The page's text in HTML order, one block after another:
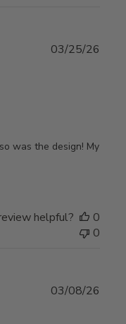
was the design! My
03/25/26
helpful?
0
0
03/08/26